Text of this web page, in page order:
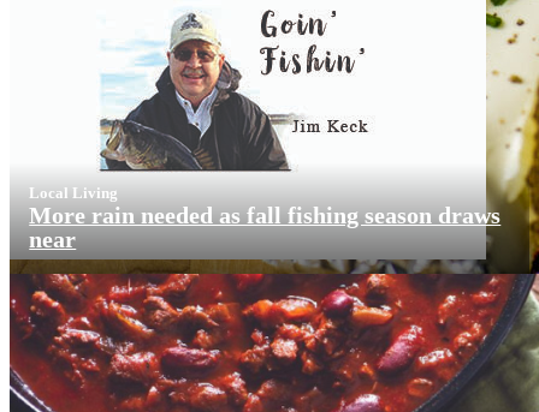
Local Living
More rain needed as fall fishing season draws
near